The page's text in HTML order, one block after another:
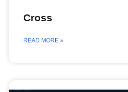
Cross
READ MORE »